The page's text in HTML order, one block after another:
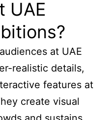
UAE
at UAE
realistic details,
features at
create visual